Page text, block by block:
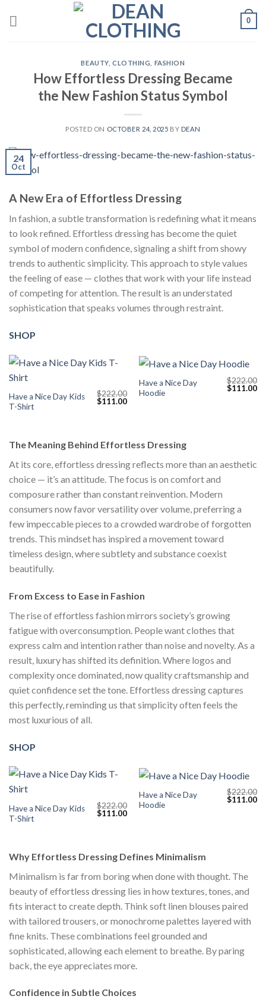
0
BEAUTY, CLOTHING FASHION
How Effortless Dressing Became
the New Fashion Status Symbol
POSTED ON OCTOBER 24, 2025 BY DEAN
24
Oct
A New Era of Effortless Dressing
In fashion, a subtle transformation is redefining what it means
to look refined. Effortless dressing has become the quiet
symbol of modern confidence, signaling a shift from showy
trends to authentic simplicity. This approach to style values
the feeling of ease — clothes that work with your life instead
of competing for attention. The result is an understated
sophistication that speaks volumes through restraint.
SHOP
Have a Nice Day Kids
T-Shirt
$222.00
Original
$111.00Current
Have a Nice Day
Hoodie
$222.00
Original
$111.00
The Meaning Behind Effortless Dressing
At its core, effortless dressing reflects more than an aesthetic
choice — it’s an attitude. The focus is on comfort and
composure rather than constant reinvention. Modern
consumers now favor versatility over volume, preferring a
few impeccable pieces to a crowded wardrobe of forgotten
trends. This mindset has inspired a movement toward
timeless design, where subtlety and substance coexist
beautifully.
From Excess to Ease in Fashion
The rise of effortless fashion mirrors society’s growing
fatigue with overconsumption. People want clothes that
express calm and intention rather than noise and novelty. As a
result, luxury has shifted its definition. Where logos and
complexity once dominated, now quality craftsmanship and
quiet confidence set the tone. Effortless dressing captures
this perfectly, reminding us that simplicity often feels the
most luxurious of all.
SHOP
Have a Nice Day Kids
T-Shirt
$222.00
Original
$111.00Current
Have a Nice Day
Hoodie
$222.00
Original
$111.00
Why Effortless Dressing Defines Minimalism
Minimalism is far from boring when done with thought. The
beauty of effortless dressing lies in how textures, tones, and
fits interact to create depth. Think soft linen blouses paired
with tailored trousers, or monochrome palettes layered with
fine knits. These combinations feel grounded and
sophisticated, allowing each element to breathe. By paring
back, the eye appreciates more.
Confidence in Subtle Choices